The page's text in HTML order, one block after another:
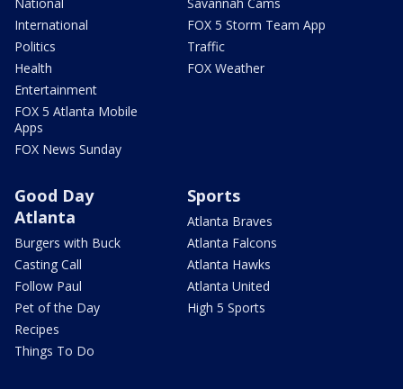
International
Politics
Health
Entertainment
FOX 5 Atlanta Mobile
Apps
FOX News Sunday
FOX 5 Storm Team App
Traffic
FOX Weather
Good Day
Atlanta
Burgers with Buck
Casting Call
Follow Paul
Pet of the Day
Recipes
Things To Do
Sports
Atlanta Braves
Atlanta Falcons
Atlanta Hawks
Atlanta United
High 5 Sports